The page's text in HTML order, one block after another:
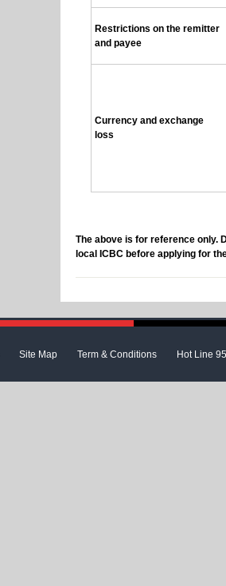
Restrictions on the remitter
and payee
Currency and exchange
loss
The above is for reference only.
local ICBC before applying for
Site Map Term & Conditions Hot Line